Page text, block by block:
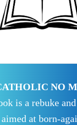
NO
is a rebuke
at born-